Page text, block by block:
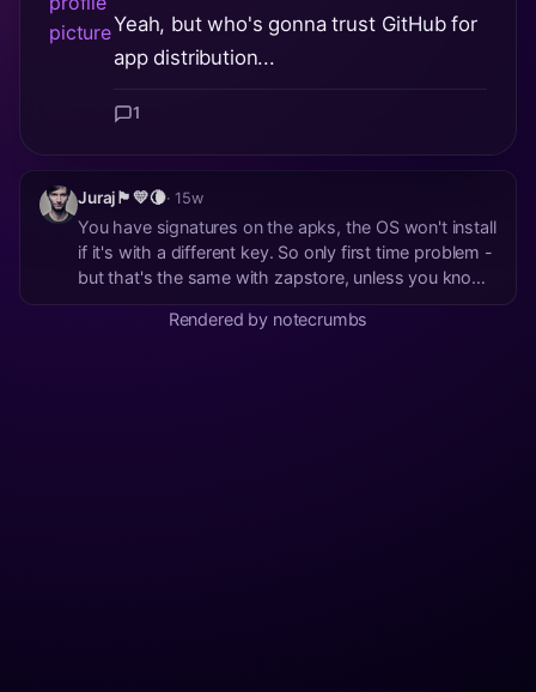
Yeah, but who's gonna trust GitHub for
app distribution...
1
Juraj🏴💛🌘· 15w
You have signatures on the apks, the OS won't install
if it's with a different key. So only first time problem -
but that's the same with zapstore, unless you know
sources, including just plain web URLs, not only
Rendered by notecrumbs